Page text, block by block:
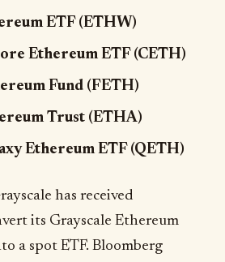
ETF (ETHW)
Ethereum ETF (CETH)
Fund (FETH)
Trust (ETHA)
Ethereum ETF (QETH)
has received
its Grayscale Ethereum
a spot ETF. Bloomberg